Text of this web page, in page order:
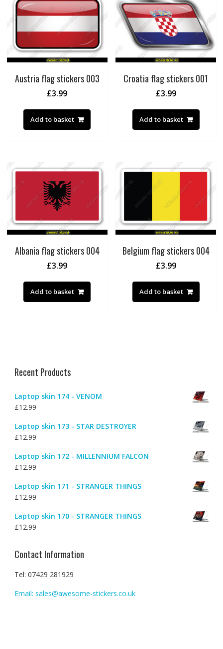
Austria flag stickers 003
£3.99
Add to basket
Croatia flag stickers 001
£3.99
Add to basket
Albania flag stickers 004
£3.99
Add to basket
Belgium flag stickers 004
£3.99
Add to basket
Recent Products
Laptop skin 174 - VENOM
£12.99
Laptop skin 173 - STAR DESTROYER
£12.99
Laptop skin 172 - MILLENNIUM FALCON
£12.99
Laptop skin 171 - STRANGER THINGS
£12.99
Laptop skin 170 - STRANGER THINGS
£12.99
Contact Information
Tel: 07429 281929
Email: sales@awesome-stickers.co.uk